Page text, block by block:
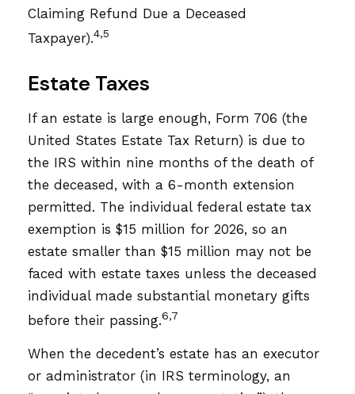
Claiming Refund Due a Deceased
Taxpayer).4,5
Estate Taxes
If an estate is large enough, Form 706 (the
United States Estate Tax Return) is due to
the IRS within nine months of the death of
the deceased, with a 6-month extension
permitted. The individual federal estate tax
exemption is $15 million for 2026, so an
estate smaller than $15 million may not be
faced with estate taxes unless the deceased
individual made substantial monetary gifts
before their passing.6,7
When the decedent’s estate has an executor
or administrator (in IRS terminology, an